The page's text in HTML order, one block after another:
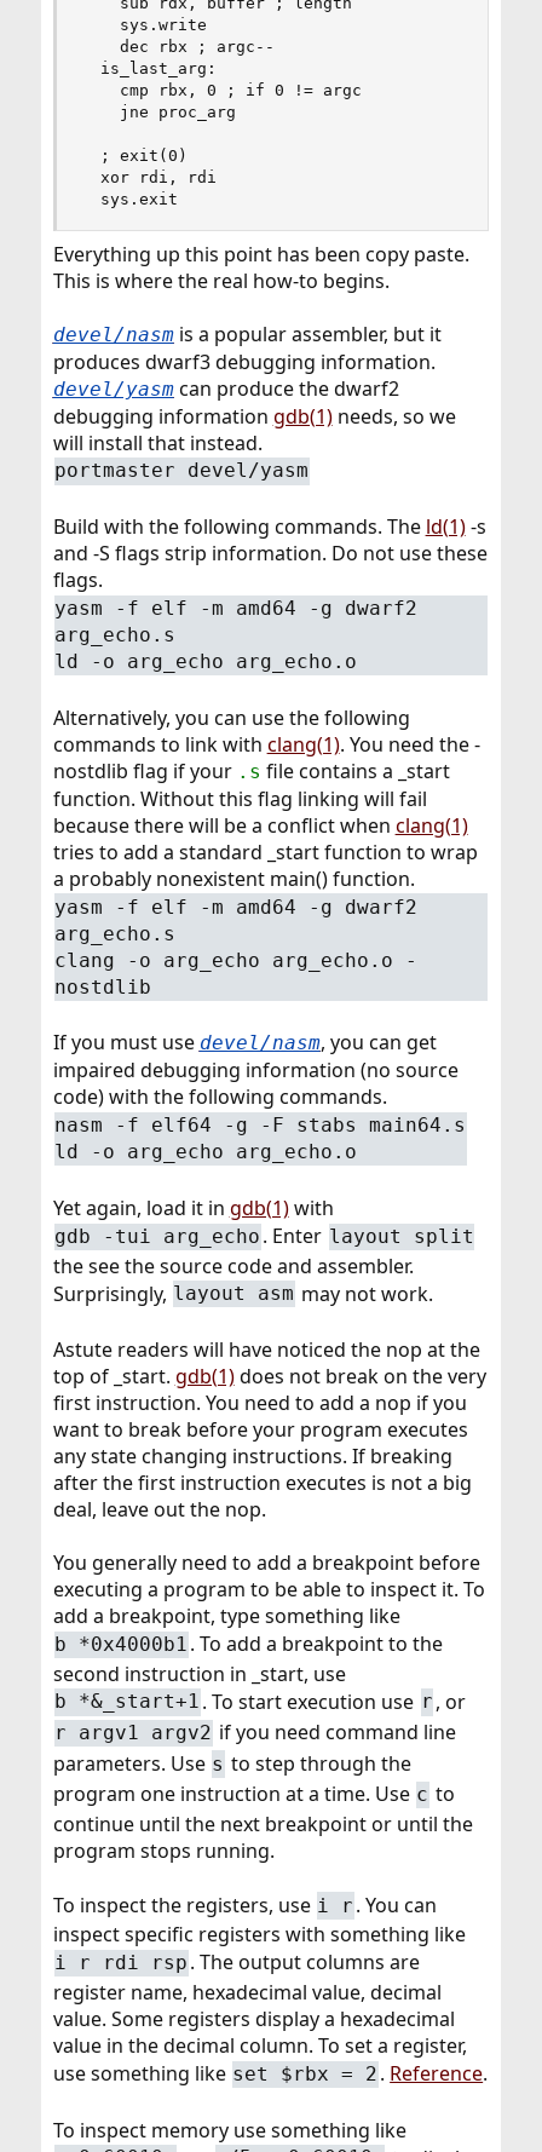
    sys.write
    dec rbx ; argc--
  is_last_arg:
    cmp rbx, 0 ; if 0 != argc
    jne proc_arg
  ; exit(0)
  xor rdi, rdi
  sys.exit
Everything up this point has been copy paste.
This is where the real how-to begins.
devel/nasmis a popular assembler, but it
produces dwarf3 debugging information.
devel/yasmcan produce the dwarf2
debugging information gdb(1)needs, so we
will install that instead.
portmaster devel/yasm
Build with the following commands. The ld(1)-s
and -S flags strip information. Do not use these
flags.
yasm -f elf -m amd64 -g dwarf2
arg_echo.s
ld -o arg_echo arg_echo.o
Alternatively, you can use the following
commands to link with clang(1). You need the -
nostdlib flag if your .s file contains a _start
function. Without this flag linking will fail
because there will be a conflict when clang(1)
tries to add a standard _start function to wrap
a probably nonexistent main() function.
yasm -f elf -m amd64 -g dwarf2
arg_echo.s
clang -o arg_echo arg_echo.o -
nostdlib
If you must use devel/nasm, you can get
impaired debugging information (no source
code) with the following commands.
nasm -f elf64 -g -F stabs main64.s
ld -o arg_echo arg_echo.o
Yet again, load it in gdb(1)with
gdb -tui arg_echo . Enter layout split
the see the source code and assembler.
Surprisingly, layout asm may not work.
Astute readers will have noticed the nop at the
top of _start. gdb(1)does not break on the very
first instruction. You need to add a nop if you
want to break before your program executes
any state changing instructions. If breaking
after the first instruction executes is not a big
deal, leave out the nop.
You generally need to add a breakpoint before
executing a program to be able to inspect it. To
add a breakpoint, type something like
b *0x4000b1 . To add a breakpoint to the
second instruction in _start, use
b *&_start+1 . To start execution use r , or
r argv1 argv2 if you need command line
parameters. Use s to step through the
program one instruction at a time. Use c to
continue until the next breakpoint or until the
program stops running.
To inspect the registers, use i r . You can
inspect specific registers with something like
i r rdi rsp . The output columns are
register name, hexadecimal value, decimal
value. Some registers display a hexadecimal
value in the decimal column. To set a register,
use something like set $rbx = 2 . Reference.
To inspect memory use something like